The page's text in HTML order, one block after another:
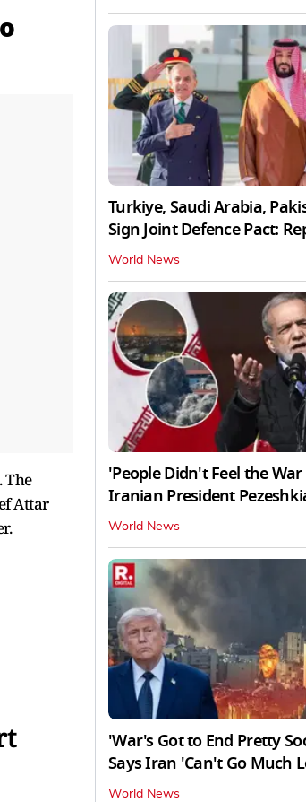
The
Attar
Turkiye, Saudi Arabia,
Sign Joint Defence Pact:
World News
'People Didn't Feel the
Iranian President
World News
'War's Got to End Pretty
Says Iran 'Can't Go Much
World News